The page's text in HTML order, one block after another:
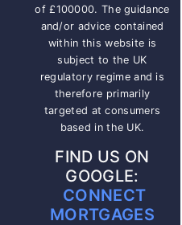
of £100000. The guidance
and/or advice contained
within this website is
subject to the UK
regulatory regime and is
therefore primarily
targeted at consumers
based in the UK.
FIND US ON
GOOGLE:
CONNECT
MORTGAGES